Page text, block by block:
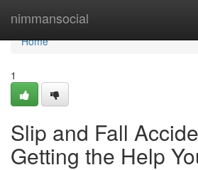
nimmansocial
Home
Home
1
Slip and Fall
Getting the Help